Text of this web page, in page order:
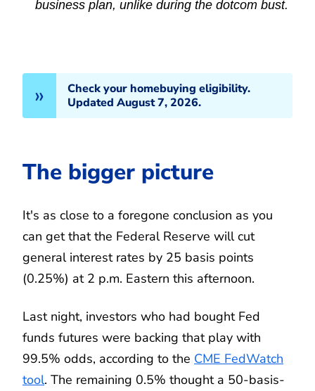
business plan, unlike during the dotcom bust.
Check your homebuying eligibility.
Updated August 7, 2026.
The bigger picture
It's as close to a foregone conclusion as you
can get that the Federal Reserve will cut
general interest rates by 25 basis points
(0.25%) at 2 p.m. Eastern this afternoon.
Last night, investors who had bought Fed
funds futures were backing that play with
99.5% odds, according to the CME FedWatch
tool. The remaining 0.5% thought a 50-basis-